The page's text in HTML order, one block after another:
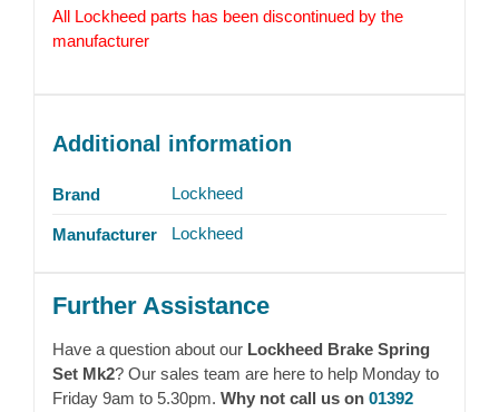
All Lockheed parts has been discontinued by the
manufacturer
Additional information
Brand Lockheed
Manufacturer Lockheed
Further Assistance
Have a question about our Lockheed Brake Spring
Set Mk2? Our sales team are here to help Monday to
Friday 9am to 5.30pm. Why not call us on 01392